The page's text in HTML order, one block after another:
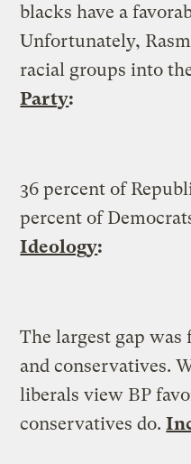
blacks have a
Unfortunately,
racial groups into
Party:
36 percent of
percent of
Ideology:
The largest gap
and conservatives.
liberals view BP
conservatives do.